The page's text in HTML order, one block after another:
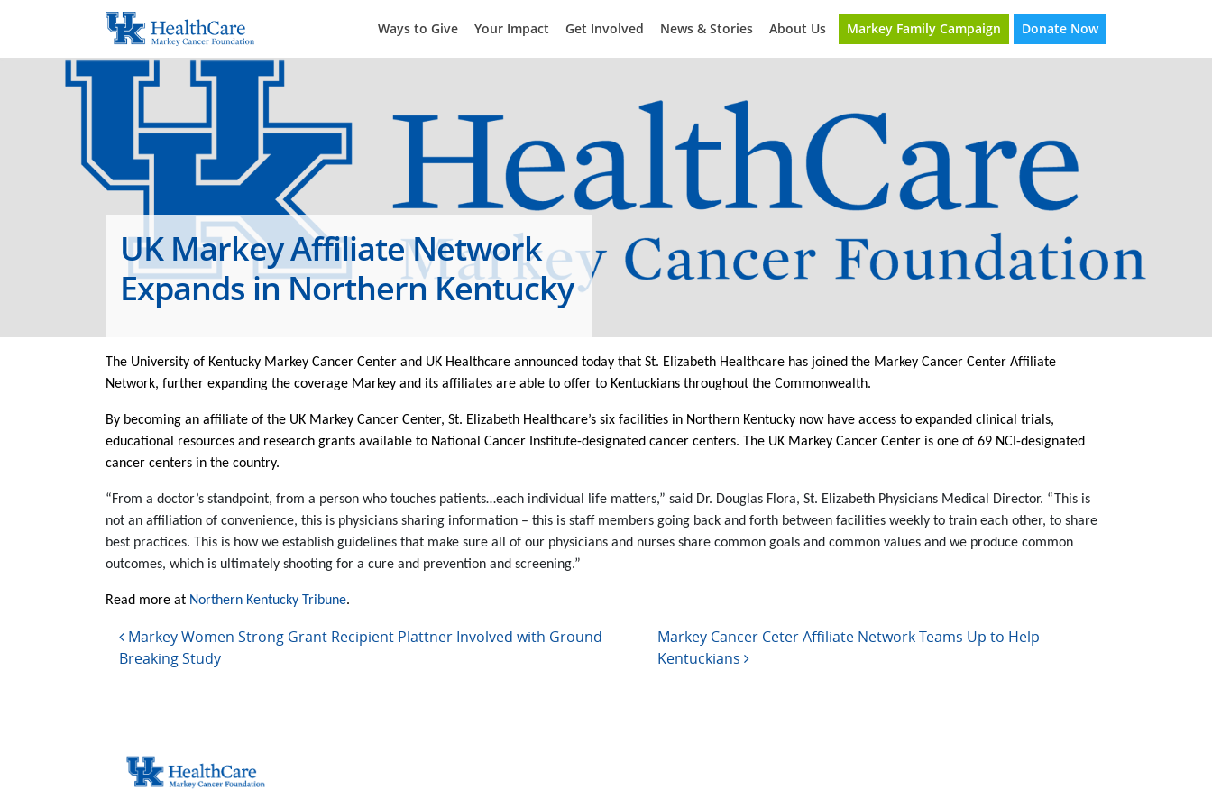
Ways to Give Your Impact Get Involved News & Stories About Us Markey Family Campaign Donate Now
UK Markey Affiliate Network
Expands in Northern Kentucky
The University of Kentucky Markey Cancer Center and UK Healthcare announced today that St. Elizabeth Healthcare has joined the Markey Cancer Center Affiliate
Network, further expanding the coverage Markey and its affiliates are able to offer to Kentuckians throughout the Commonwealth.
By becoming an affiliate of the UK Markey Cancer Center, St. Elizabeth Healthcare’s six facilities in Northern Kentucky now have access to expanded clinical trials,
educational resources and research grants available to National Cancer Institute-designated cancer centers. The UK Markey Cancer Center is one of 69 NCI-designated
cancer centers in the country.
“From a doctor’s standpoint, from a person who touches patients…each individual life matters,” said Dr. Douglas Flora, St. Elizabeth Physicians Medical Director. “This is
not an affiliation of convenience, this is physicians sharing information – this is staff members going back and forth between facilities weekly to train each other, to share
best practices. This is how we establish guidelines that make sure all of our physicians and nurses share common goals and common values and we produce common
outcomes, which is ultimately shooting for a cure and prevention and screening.”
Read more at Northern Kentucky Tribune.
Post navigation
Markey Women Strong Grant Recipient Plattner Involved with Ground-
Breaking Study
Markey Cancer Ceter Affiliate Network Teams Up to Help
Kentuckians